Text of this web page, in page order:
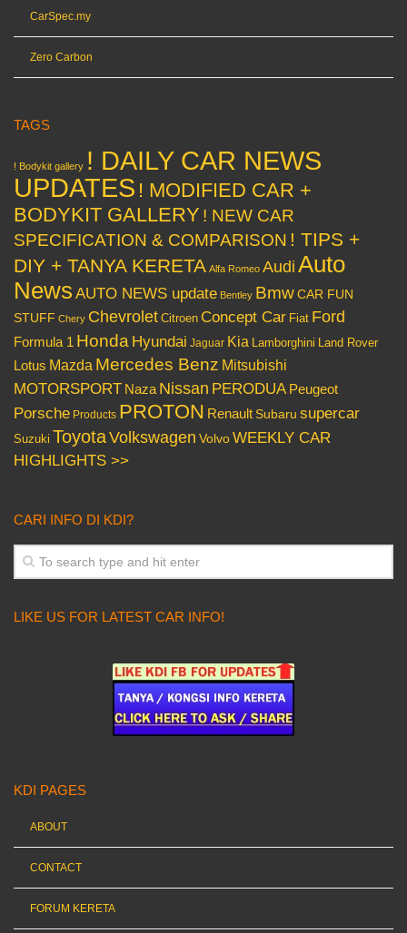
CarSpec.my
Zero Carbon
TAGS
! Bodykit gallery ! DAILY CAR NEWS
UPDATES ! MODIFIED CAR +
BODYKIT GALLERY ! NEW CAR
SPECIFICATION & COMPARISON ! TIPS +
DIY + TANYA KERETA Alfa Romeo Audi Auto
News AUTO NEWS update Bentley BmwCAR FUN
STUFF Chery Chevrolet Citroen Concept Car Fiat Ford
Formula 1 Honda Hyundai Jaguar Kia Lamborghini Land Rover
Lotus Mazda Mercedes Benz Mitsubishi
MOTORSPORT Naza Nissan PERODUA Peugeot
Porsche Products PROTON Renault Subaru supercar
Suzuki ToyotaVolkswagen VolvoWEEKLY CAR
HIGHLIGHTS >>
CARI INFO DI KDI?
LIKE US FOR LATEST CAR INFO!
KDI PAGES
ABOUT
CONTACT
FORUM KERETA